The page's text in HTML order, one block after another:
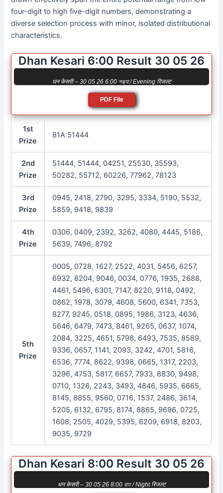
four-digit to high five-digit numbers, demonstrating a
diverse selection process with minor, isolated distributional
characteristics.
Dhan Kesari 6:00 Result 30 05 26
धन केसरी – 30 05 26 6:00 সন্ধ্যা / Evening रिजल्ट
PDF File
1st
Prize
81A 51444
2nd
Prize
51444, 51444, 04251, 25530, 35593,
50282, 55712, 60226, 77962, 78123
3rd
Prize
0945, 2418, 2790, 3295, 3334, 5190, 5532,
5859, 9418, 9839
4th
Prize
0306, 0409, 2392, 3262, 4080, 4445, 5186,
5639, 7496, 8792
5th
Prize
0005, 0728, 1627, 2522, 4031, 5456, 6257,
6932, 8204, 9046, 0034, 0776, 1935, 2688,
4461, 5496, 6301, 7147, 8220, 9118, 0492,
0862, 1978, 3079, 4608, 5600, 6341, 7353,
8277, 9245, 0518, 0895, 1986, 3123, 4636,
5646, 6479, 7473, 8461, 9265, 0637, 1074,
2084, 3225, 4651, 5798, 6493, 7535, 8589,
9336, 0657, 1141, 2093, 3242, 4701, 5816,
6536, 7774, 8622, 9398, 0665, 1317, 2203,
3296, 4753, 5817, 6657, 7933, 8830, 9498,
0710, 1326, 2243, 3493, 4846, 5935, 6665,
8145, 8855, 9560, 0716, 1537, 2486, 3614,
5205, 6132, 6795, 8174, 8865, 9696, 0725,
1608, 2505, 4029, 5395, 6209, 6918, 8203,
9035, 9729
Dhan Kesari 8:00 Result 30 05 26
धन केसरी – 30 05 26 8:00 রাত / Night रिजल्ट